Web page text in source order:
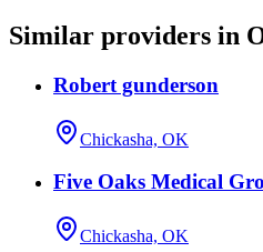
Similar providers in
Robert gunderson
Chickasha, OK
Five Oaks Medical
Chickasha, OK